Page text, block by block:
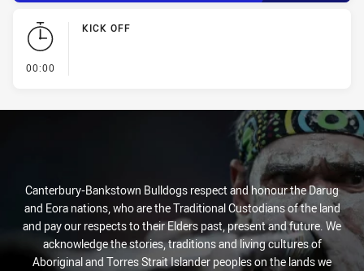
00:00
KICK OFF
Canterbury-Bankstown Bulldogs respect and honour the Darug
and Eora nations, who are the Traditional Custodians of the land
and pay our respects to their Elders past, present and future. We
acknowledge the stories, traditions and living cultures of
Aboriginal and Torres Strait Islander peoples on the lands we